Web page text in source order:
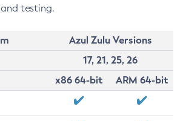
testing.
Azul Zulu Versions
17, 21, 25, 26
x86 64-bit
ARM 64-bit